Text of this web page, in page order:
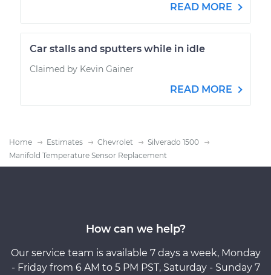
READ MORE
Car stalls and sputters while in idle
Claimed by Kevin Gainer
READ MORE
Home Estimates Chevrolet
Silverado 1500
Manifold Temperature Sensor Replacement
How can we help?
Our service team is available 7 days a week, Monday
- Friday from 6 AM to 5 PM PST, Saturday - Sunday 7